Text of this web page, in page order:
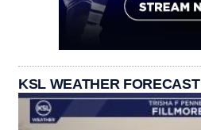
KSL WEATHER FORECAST